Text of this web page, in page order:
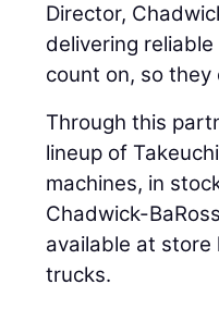
Director,
delivering
count on, so they
Through this
lineup of
machines, in
Chadwick-
available at
trucks.